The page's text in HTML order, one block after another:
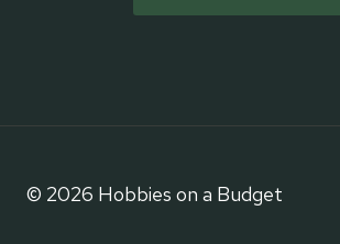
© 2026 Hobbies on a Budget